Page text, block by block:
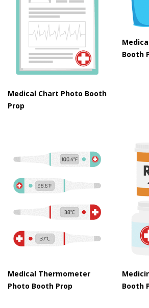
Medical Chart Photo Booth
Prop
Booth
Medical Thermometer
Photo Booth Prop
Booth